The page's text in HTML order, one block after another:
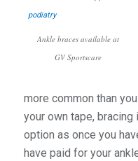
Ankle braces available at
GV Sportscare
more common than
your own tape, bracing
option as once you
have paid for your